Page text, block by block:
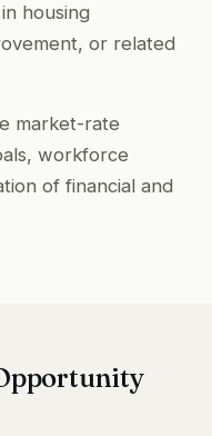
housing
or related
market-rate
workforce
of financial and